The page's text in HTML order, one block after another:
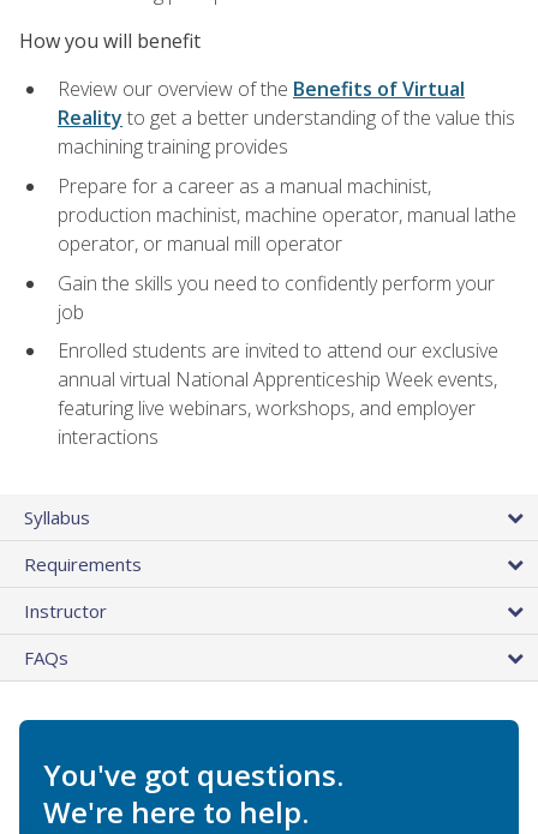
How you will benefit
Review our overview of the Benefits of Virtual
Reality to get a better understanding of the value this
machining training provides
Prepare for a career as a manual machinist,
production machinist, machine operator, manual lathe
operator, or manual mill operator
Gain the skills you need to confidently perform your
job
Enrolled students are invited to attend our exclusive
annual virtual National Apprenticeship Week events,
featuring live webinars, workshops, and employer
interactions
Syllabus
Requirements
Instructor
FAQs
You've got questions.
We're here to help.